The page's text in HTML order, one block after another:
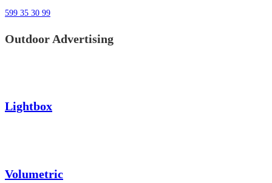
599 35 30 99
Outdoor Advertising
Lightbox
Volumetric